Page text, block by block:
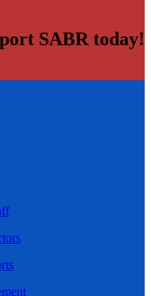
SABR today!